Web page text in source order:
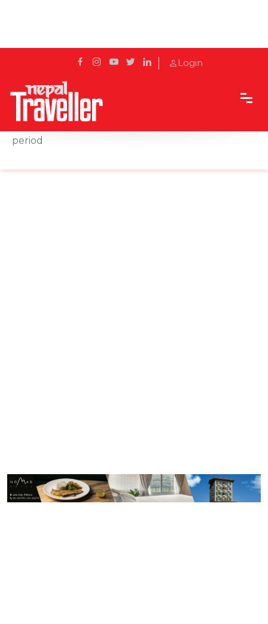
Login
Home
News
period